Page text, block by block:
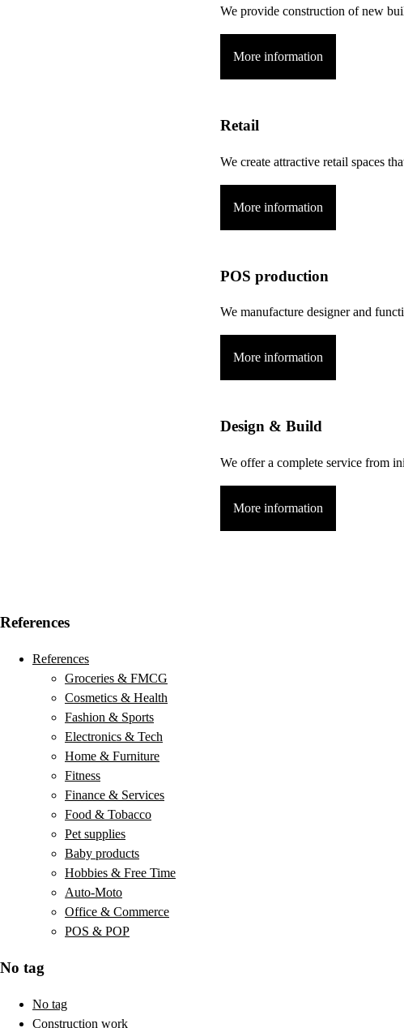
We provide construction of new
More information
Retail
We create attractive retail spaces
More information
POS production
We manufacture designer and
More information
Design & Build
We offer a complete service from
More information
References
References
Groceries & FMCG
Cosmetics & Health
Fashion & Sports
Electronics & Tech
Home & Furniture
Fitness
Finance & Services
Food & Tobacco
Pet supplies
Baby products
Hobbies & Free Time
Auto-Moto
Office & Commerce
POS & POP
No tag
No tag
Construction work